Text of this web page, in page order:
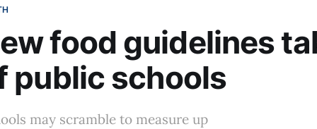
food guidelines
public schools
may scramble to measure up